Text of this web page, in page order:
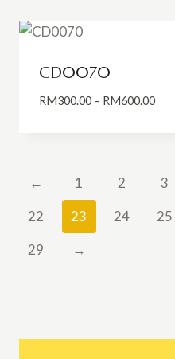
CD0070
RM300.00 – RM600.00Price
← 1 2 3
22
23 24 25
29
→